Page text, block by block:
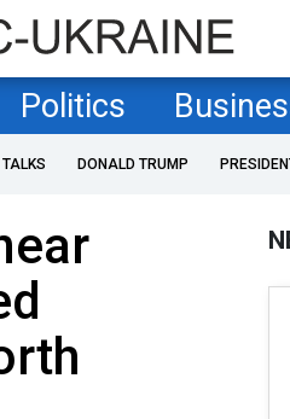
Politics
DONALD TRUMP